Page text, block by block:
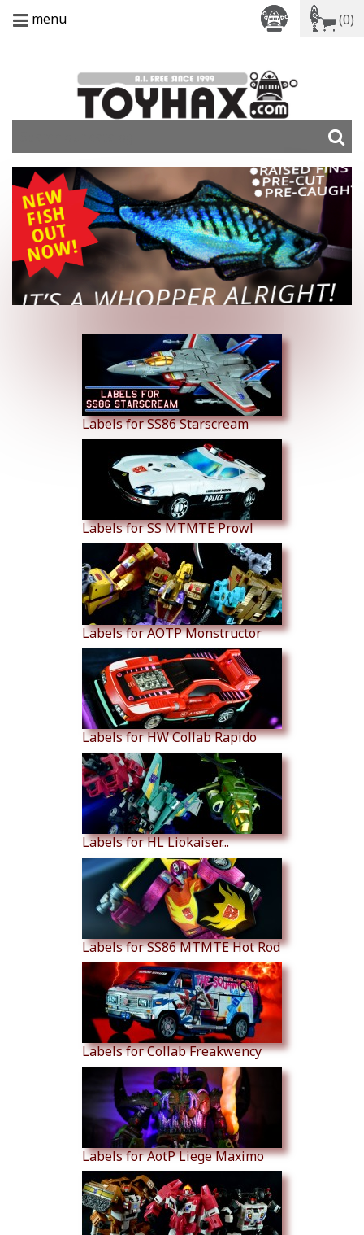
menu (0)
Labels for SS86 Starscream
Labels for SS MTMTE Prowl
Labels for AOTP Monstructor
Labels for HW Collab Rapido
Labels for HL Liokaiser...
Labels for SS86 MTMTE Hot Rod
Labels for Collab Freakwency
Labels for AotP Liege Maximo